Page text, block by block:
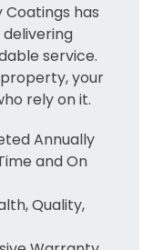
has
service.
your
rely on it.
Annually
and On
Quality,